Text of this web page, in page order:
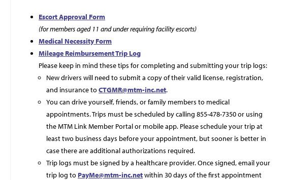
Escort Approval Form
(for members aged 11 and under requiring facility escorts)
Medical Necessity Form
Mileage Reimbursement Trip Log
Please keep in mind these tips for completing and submitting your trip logs:
New drivers will need to submit a copy of their valid license, registration,
and insurance toCTGMR@mtm-inc.net.
You can drive yourself, friends, or family members to medical
appointments. Trips must be scheduled by calling 855-478-7350 or using
the MTM Link Member Portal or mobile app. Please schedule your trip at
least two business days before your appointment, but sooner is better in
case there are additional authorizations required.
Trip logs must be signed by a healthcare provider. Once signed, email your
trip log to PayMe@mtm-inc.netwithin 30 days of the first appointment